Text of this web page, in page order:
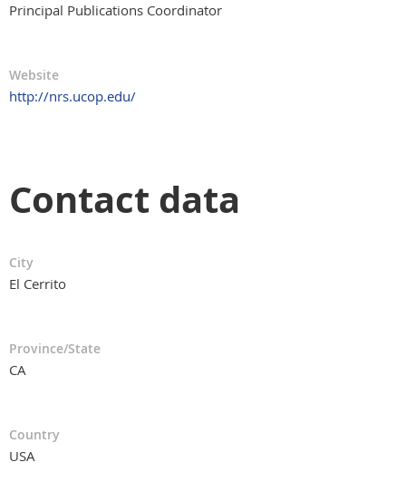
Principal Publications Coordinator
Website
http://nrs.ucop.edu/
Contact data
City
El Cerrito
Province/State
CA
Country
USA